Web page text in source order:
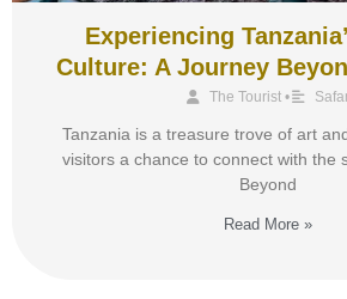
Experiencing
Culture: A Journey
The Tourist •
Tanzania is a treasure trove of art
visitors a chance to connect with the
Beyond
Read More »